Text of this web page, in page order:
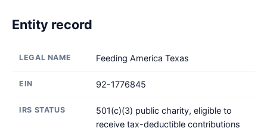
Entity record
LEGAL NAME Feeding America Texas
EIN 92-1776845
IRS STATUS
501(c)(3) public charity, eligible to
receive tax-deductible contributions